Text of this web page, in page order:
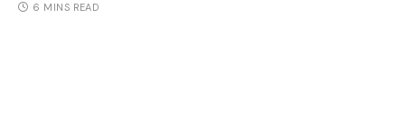
6 MINS READ